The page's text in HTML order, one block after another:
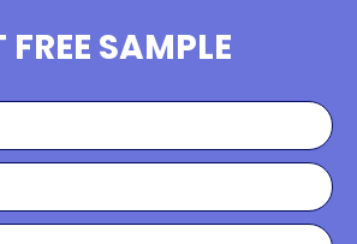
FREE SAMPLE